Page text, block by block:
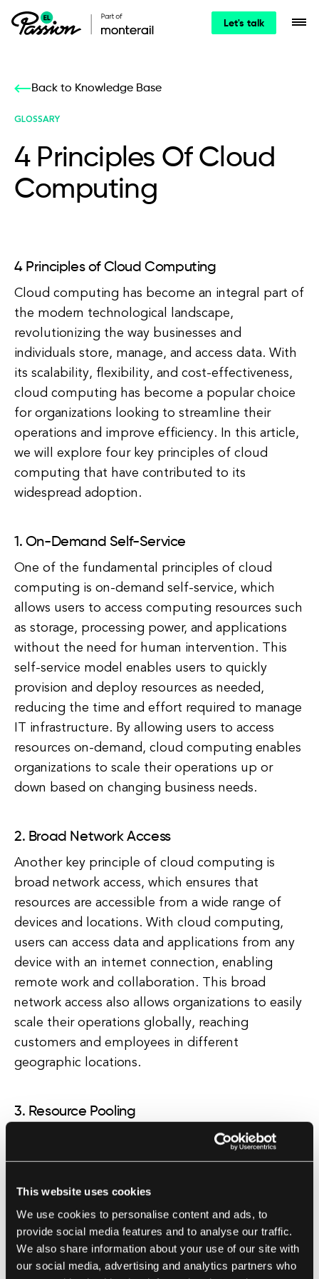
This website uses cookies
We use cookies to personalise content and ads, to
provide social media features and to analyse our traffic.
We also share information about your use of our site with
our social media, advertising and analytics partners who
Let's talk
Back to Knowledge Base
GLOSSARY
4 Principles Of Cloud
Computing
4 Principles of Cloud Computing
Cloud computing has become an integral part of
the modern technological landscape,
revolutionizing the way businesses and
individuals store, manage, and access data. With
its scalability, flexibility, and cost-effectiveness,
cloud computing has become a popular choice
for organizations looking to streamline their
operations and improve efficiency. In this article,
we will explore four key principles of cloud
computing that have contributed to its
widespread adoption.
1. On-Demand Self-Service
One of the fundamental principles of cloud
computing is on-demand self-service, which
allows users to access computing resources such
as storage, processing power, and applications
without the need for human intervention. This
self-service model enables users to quickly
provision and deploy resources as needed,
reducing the time and effort required to manage
IT infrastructure. By allowing users to access
resources on-demand, cloud computing enables
organizations to scale their operations up or
down based on changing business needs.
2. Broad Network Access
Another key principle of cloud computing is
broad network access, which ensures that
resources are accessible from a wide range of
devices and locations. With cloud computing,
users can access data and applications from any
device with an internet connection, enabling
remote work and collaboration. This broad
network access also allows organizations to easily
scale their operations globally, reaching
customers and employees in different
geographic locations.
3. Resource Pooling
Resource pooling is a key principle of cloud
computing that involves pooling together
This pooling of resources enables organizations
to achieve economies of scale, reducing costs
and improving efficiency. By sharing resources
such as storage, processing power, and